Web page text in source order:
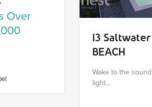
Over
13
BEACH
Wake to the
light…